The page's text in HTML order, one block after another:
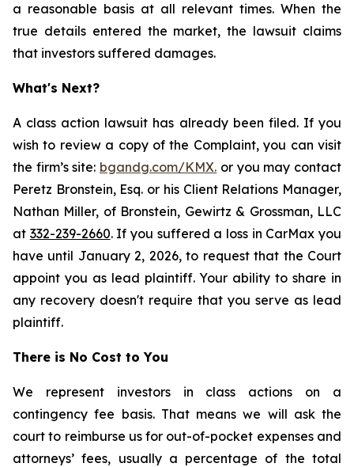
a reasonable basis at all relevant times. When the
true details entered the market, the lawsuit claims
that investors suffered damages.
What's Next?
A class action lawsuit has already been filed. If you
wish to review a copy of the Complaint, you can visit
the firm’s site: bgandg.com/KMX. or you may contact
Peretz Bronstein, Esq. or his Client Relations Manager,
Nathan Miller, of Bronstein, Gewirtz & Grossman, LLC
at 332-239-2660. If you suffered a loss in CarMax you
have until January 2, 2026, to request that the Court
appoint you as lead plaintiff. Your ability to share in
any recovery doesn't require that you serve as lead
plaintiff.
There is No Cost to You
We represent investors in class actions on a
contingency fee basis. That means we will ask the
court to reimburse us for out-of-pocket expenses and
attorneys’ fees, usually a percentage of the total